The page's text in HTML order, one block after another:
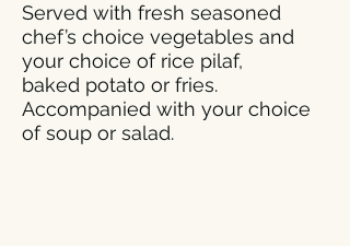
Served with fresh seasoned
chef’s choice vegetables and
your choice of rice pilaf,
baked potato or fries.
Accompanied with your choice
of soup or salad.